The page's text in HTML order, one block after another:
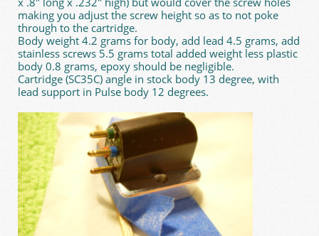
making you adjust the screw height so as to not poke
through to the cartridge.
Body weight 4.2 grams for body, add lead 4.5 grams, add
stainless screws 5.5 grams total added weight less plastic
body 0.8 grams, epoxy should be negligible.
Cartridge (SC35C) angle in stock body 13 degree, with
lead support in Pulse body 12 degrees.